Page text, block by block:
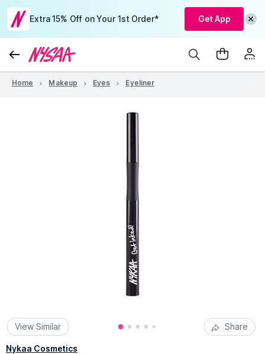
Extra 15% Off on Your 1st Order* Get App
Home Makeup Eyes Eyeliner
View Similar Share
Nykaa Cosmetics